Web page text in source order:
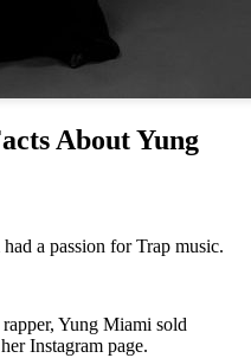
About Yung
a passion for Trap music.
Yung Miami sold
Instagram page.